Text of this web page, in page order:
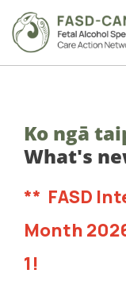
Ko ngā
What's
** FASD
Month
1!